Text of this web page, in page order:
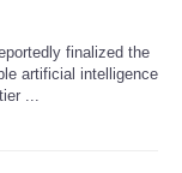
finalized the
artificial intelligence
...